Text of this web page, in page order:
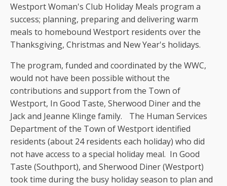
Westport Woman's Club Holiday Meals program a
success; planning, preparing and delivering warm
meals to homebound Westport residents over the
Thanksgiving, Christmas and New Year's holidays.
The program, funded and coordinated by the WWC,
would not have been possible without the
contributions and support from the Town of
Westport, In Good Taste, Sherwood Diner and the
Jack and Jeanne Klinge family. The Human Services
Department of the Town of Westport identified
residents (about 24 residents each holiday) who did
not have access to a special holiday meal. In Good
Taste (Southport), and Sherwood Diner (Westport)
took time during the busy holiday season to plan and